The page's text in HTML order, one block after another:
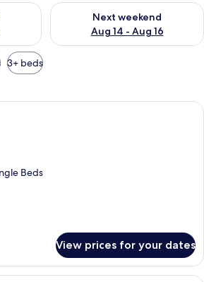
weekend Aug 7 - Aug 9
Next weekend
Aug 14 - Aug 16
Check availability for next
3+ beds
A modern hotel room with a large
Beds
View prices for your dates